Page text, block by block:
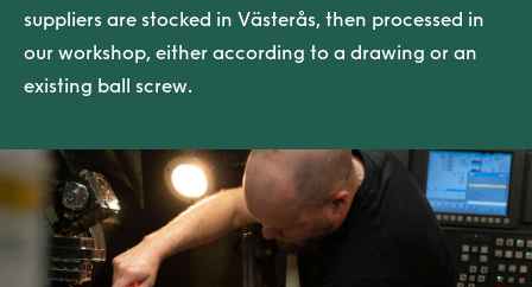
suppliers are stocked in Västerås, then processed in
our workshop, either according to a drawing or an
existing ball screw.